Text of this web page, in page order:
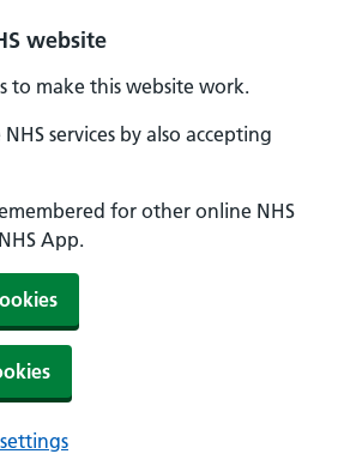
website
to make this website work.
services by also accepting
for other online NHS
App.